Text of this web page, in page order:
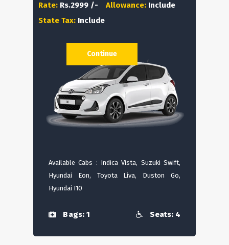
Rate: Rs.2999 /- Allowance: Include
State Tax: Include
Available Cabs : Indica Vista, Suzuki Swift,
Hyundai Eon, Toyota Liva, Duston Go,
Hyundai I10
Bags: 1 Seats: 4
Continue